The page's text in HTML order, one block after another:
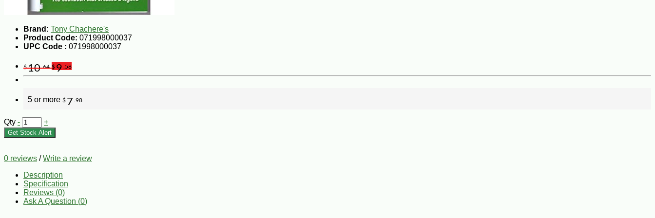
Brand: Tony Chachere's
Product Code: 071998000037
UPC Code : 071998000037
$10.64 $9 .58
5 or more $ 7 .98
Qty - +
Get Stock Alert
0 reviews /Write a review
Description
Specification
Reviews (0)
Ask A Question (0)